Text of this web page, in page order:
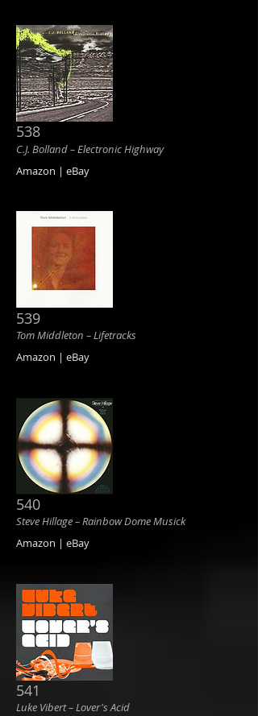
538
C.J. Bolland ‎– Electronic Highway
Amazon | eBay
539
Tom Middleton ‎– Lifetracks
Amazon | eBay
540
Steve Hillage ‎– Rainbow Dome Musick
Amazon | eBay
541
Luke Vibert ‎– Lover's Acid